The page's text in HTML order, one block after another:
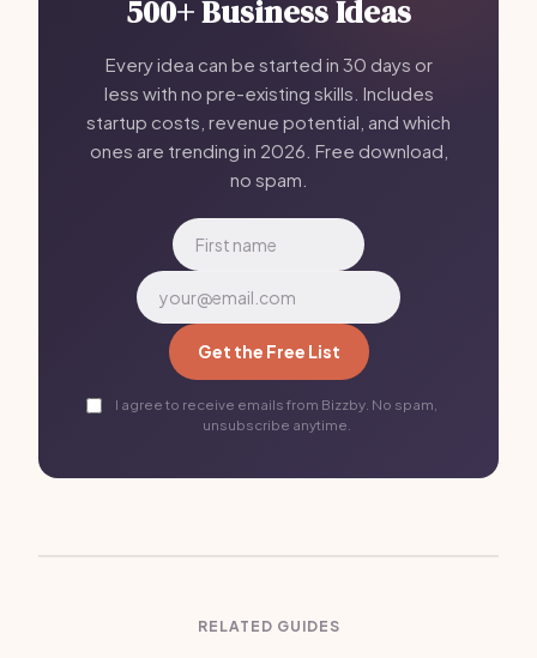
500+ Business Ideas
Every idea can be started in 30 days or
less with no pre-existing skills. Includes
startup costs, revenue potential, and which
ones are trending in 2026. Free download,
no spam.
Get the Free List
I agree to receive emails from Bizzby. No spam,
unsubscribe anytime.
RELATED GUIDES